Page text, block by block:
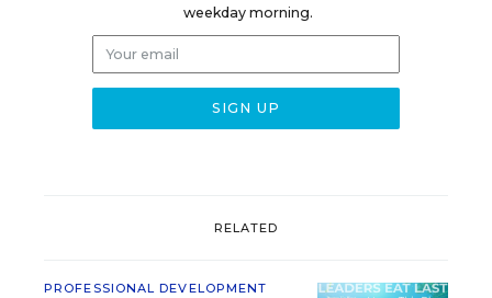
weekday morning.
RELATED
PROFESSIONAL DEVELOPMENT